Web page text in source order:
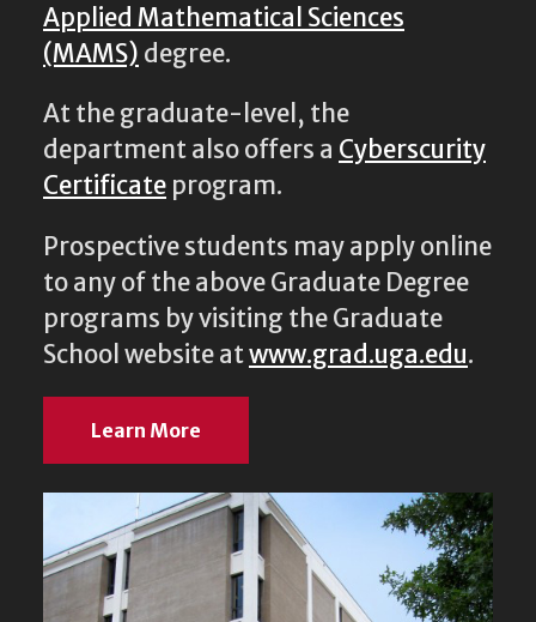
Applied Mathematical Sciences
(MAMS) degree.
At the graduate-level, the
department also offers a Cyberscurity
Certificate program.
Prospective students may apply online
to any of the above Graduate Degree
programs by visiting the Graduate
School website atwww.grad.uga.edu.
Learn More